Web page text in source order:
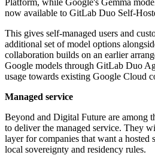
Platform, while Google's Gemma
now available to GitLab Duo Self-
This gives self-managed users and
additional set of model options
collaboration builds on an earlier
Google models through GitLab Duo
usage towards existing Google Cloud
Managed service
Beyond and Digital Future are among
to deliver the managed service. They
layer for companies that want a hosted
local sovereignty and residency rules.